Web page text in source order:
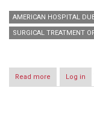
AMERICAN HOSPITAL
SURGICAL TREATMENT
Read more about
American
Log in